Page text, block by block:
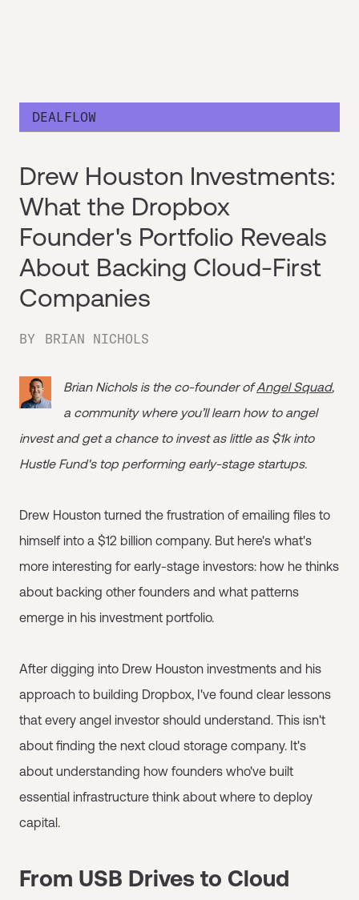
DEALFLOW
Drew Houston Investments:
What the Dropbox
Founder's Portfolio Reveals
About Backing Cloud-First
Companies
BY BRIAN NICHOLS
Brian Nichols is the co-founder ofAngel Squad,
a community where you’ll learn how to angel
invest and get a chance to invest as little as $1k into
Hustle Fund's top performing early-stage startups.
Drew Houston turned the frustration of emailing files to
himself into a $12 billion company. But here's what's
more interesting for early-stage investors: how he thinks
about backing other founders and what patterns
emerge in his investment portfolio.
After digging into Drew Houston investments and his
approach to building Dropbox, I've found clear lessons
that every angel investor should understand. This isn't
about finding the next cloud storage company. It's
about understanding how founders who've built
essential infrastructure think about where to deploy
capital.
From USB Drives to Cloud